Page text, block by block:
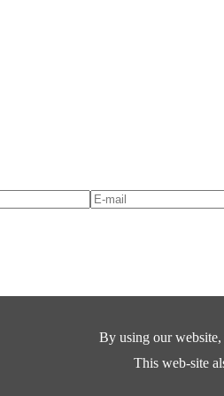
By using our
This web-site